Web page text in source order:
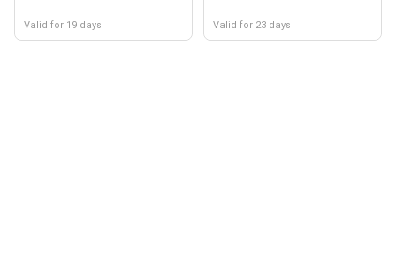
Valid for 19 days Valid for 23 days